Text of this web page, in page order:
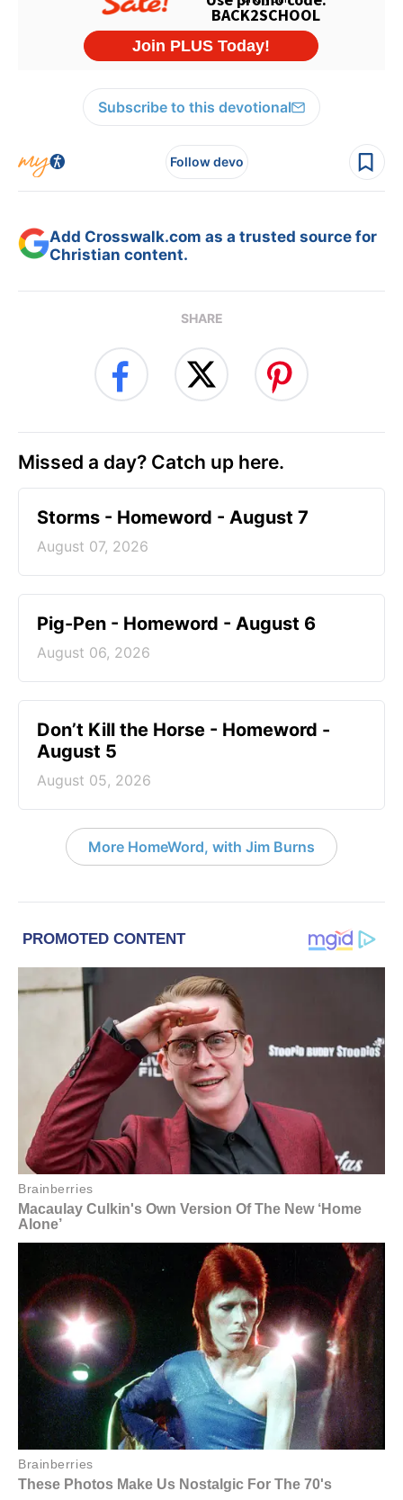
Subscribe to this devotional
Follow devo
Add Crosswalk.com as a trusted source for
Christian content.
SHARE
Missed a day? Catch up here.
Storms - Homeword - August 7
August 07, 2026
Pig-Pen - Homeword - August 6
August 06, 2026
Don’t Kill the Horse - Homeword -
August 5
August 05, 2026
More HomeWord, with Jim Burns